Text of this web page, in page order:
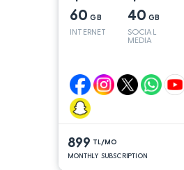
60 GB
INTERNET
40 GB
SOCIAL
MEDIA
899 TL/MO
MONTHLY SUBSCRIPTION